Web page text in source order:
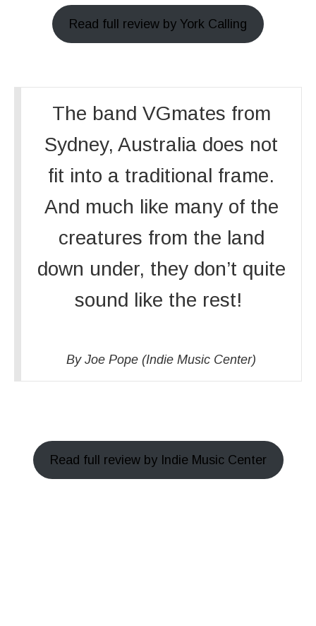
Read full review by York Calling
The band VGmates from
Sydney, Australia does not
fit into a traditional frame.
And much like many of the
creatures from the land
down under, they don’t quite
sound like the rest!
By Joe Pope (Indie Music Center)
Read full review by Indie Music Center